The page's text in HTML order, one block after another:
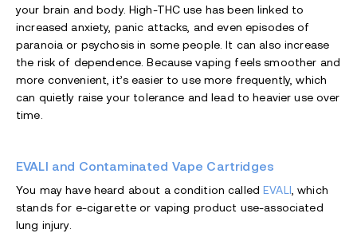
your brain and body. High-THC use has been linked to
increased anxiety, panic attacks, and even episodes of
paranoia or psychosis in some people. It can also increase
the risk of dependence. Because vaping feels smoother and
more convenient, it’s easier to use more frequently, which
can quietly raise your tolerance and lead to heavier use over
time.
EVALI and Contaminated Vape Cartridges
You may have heard about a condition calledEVALI, which
stands for e-cigarette or vaping product use-associated
lung injury.